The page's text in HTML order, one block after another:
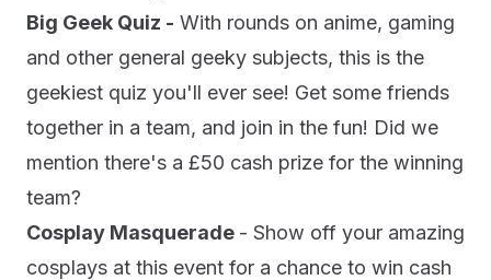
Big Geek Quiz - With rounds on anime, gaming
and other general geeky subjects, this is the
geekiest quiz you'll ever see! Get some friends
together in a team, and join in the fun! Did we
mention there's a £50 cash prize for the winning
team?
Cosplay Masquerade - Show off your amazing
cosplays at this event for a chance to win cash